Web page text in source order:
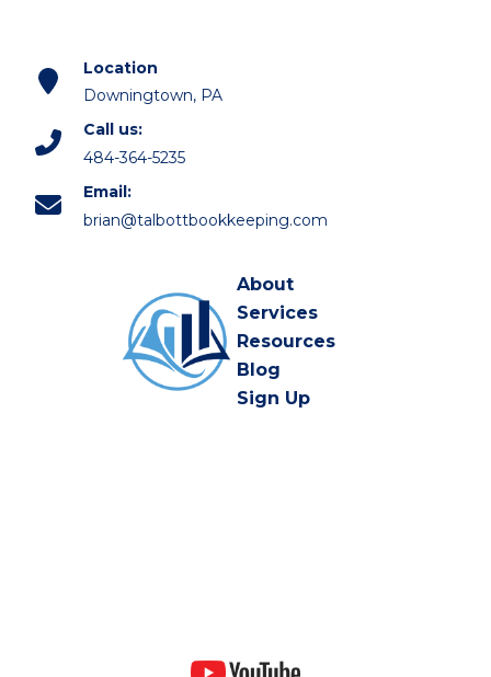
Location
Downingtown, PA
Call us:
484-364-5235
Email:
brian@talbottbookkeeping.com
About
Services
Resources
Blog
Sign Up